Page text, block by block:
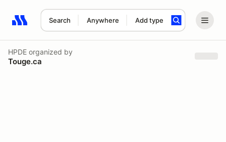
Search Anywhere Add type
Search results: No search term
HPDE organized by
Touge.ca